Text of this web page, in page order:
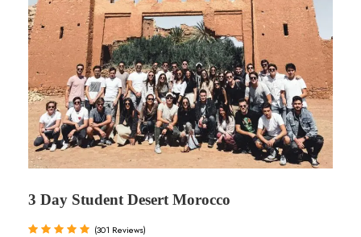
3 Day Student Desert Morocco
(301 Reviews)